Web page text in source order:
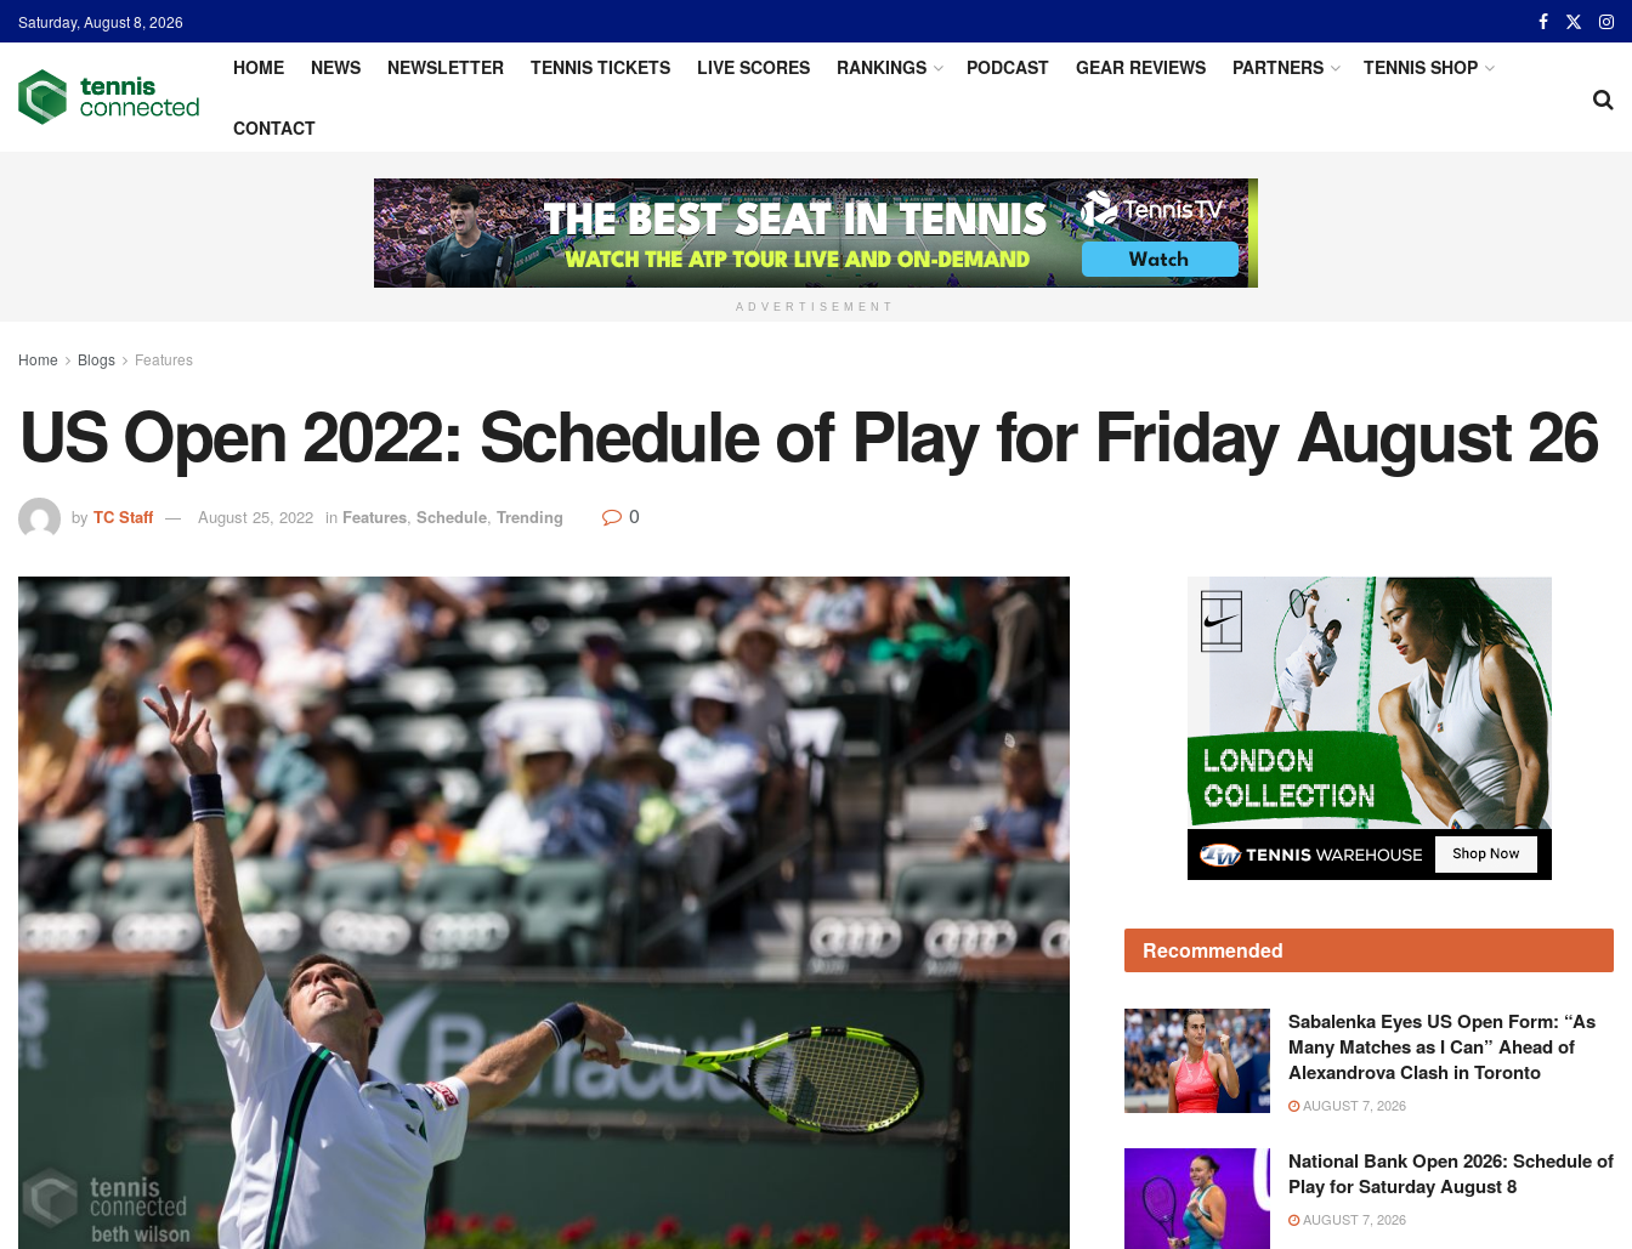
Saturday, August 8, 2026
HOME NEWS NEWSLETTER TENNIS TICKETS LIVE SCORES RANKINGS PODCAST GEAR REVIEWS PARTNERS TENNIS SHOP
CONTACT
ADVERTISEMENT
Home Blogs Features
US Open 2022: Schedule of Play for Friday August 26
by TC Staff August 25, 2022 in Features, Schedule, Trending 0
Recommended
Sabalenka Eyes US Open Form: “As
Many Matches as I Can” Ahead of
Alexandrova Clash in Toronto
AUGUST 7, 2026
National Bank Open 2026: Schedule of
Play for Saturday August 8
AUGUST 7, 2026